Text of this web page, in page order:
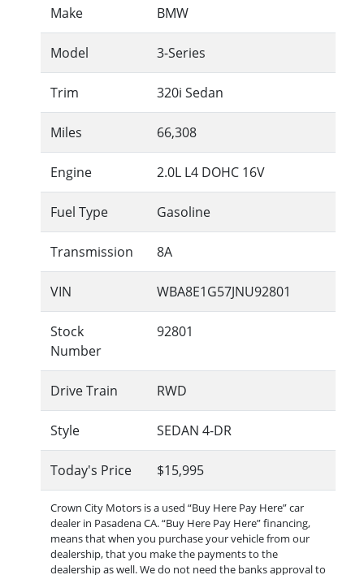
Make BMW
Model 3-Series
Trim 320i Sedan
Miles 66,308
Engine 2.0L L4 DOHC 16V
Fuel Type Gasoline
Transmission 8A
VIN WBA8E1G57JNU92801
Stock
Number
92801
Drive Train RWD
Style SEDAN 4-DR
Today's Price $15,995
Crown City Motors is a used “Buy Here Pay Here” car
dealer in Pasadena CA. “Buy Here Pay Here” financing,
means that when you purchase your vehicle from our
dealership, that you make the payments to the
dealership as well. We do not need the banks approval to